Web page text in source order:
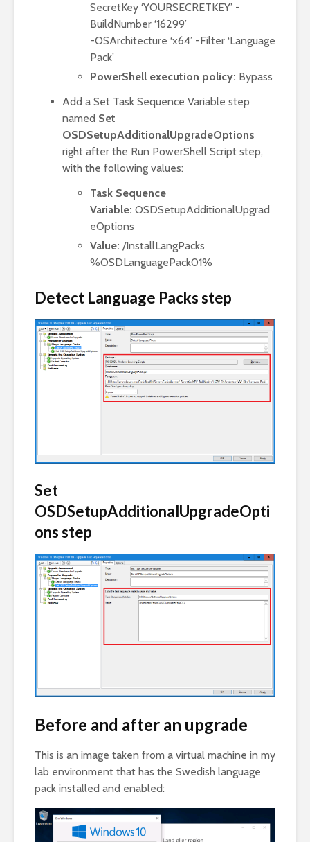
SecretKey ‘YOURSECRETKEY’ -
BuildNumber ‘16299’
-OSArchitecture ‘x64’ -Filter ‘Language
Pack’
PowerShell execution policy: Bypass
Add a Set Task Sequence Variable step
named Set
OSDSetupAdditionalUpgradeOptions
right after the Run PowerShell Script step,
with the following values:
Task Sequence
Variable: OSDSetupAdditionalUpgrad
eOptions
Value: /InstallLangPacks
%OSDLanguagePack01%
Detect Language Packs step
Set
OSDSetupAdditionalUpgradeOpti
ons step
Before and after an upgrade
This is an image taken from a virtual machine in my
lab environment that has the Swedish language
pack installed and enabled: